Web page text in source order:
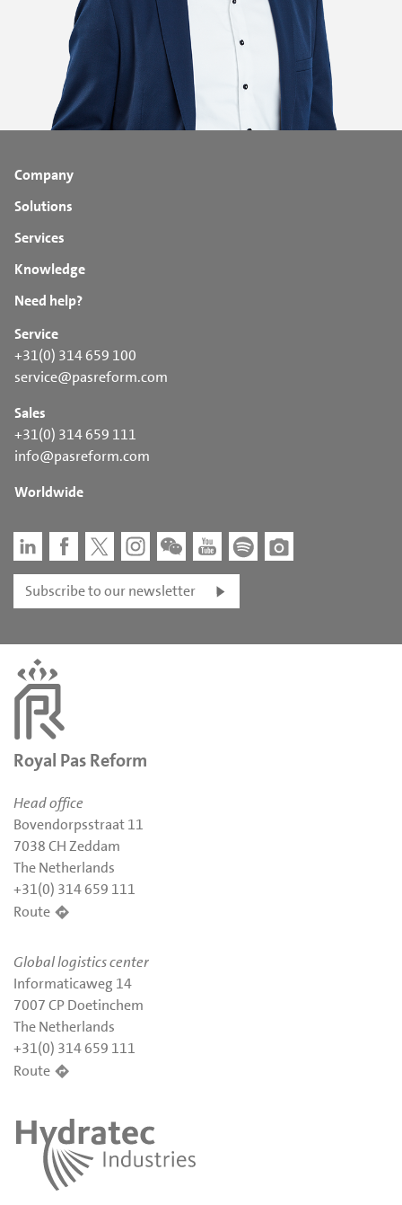
Company
Solutions
Services
Knowledge
Need help?
Service
+31(0) 314 659 100
service@pasreform.com
Sales
+31(0) 314 659 111
info@pasreform.com
Worldwide
Subscribe to our newsletter
Royal Pas Reform
Head office
Bovendorpsstraat 11
7038 CH Zeddam
The Netherlands
+31(0) 314 659 111
Route
Global logistics center
Informaticaweg 14
7007 CP Doetinchem
The Netherlands
+31(0) 314 659 111
Route